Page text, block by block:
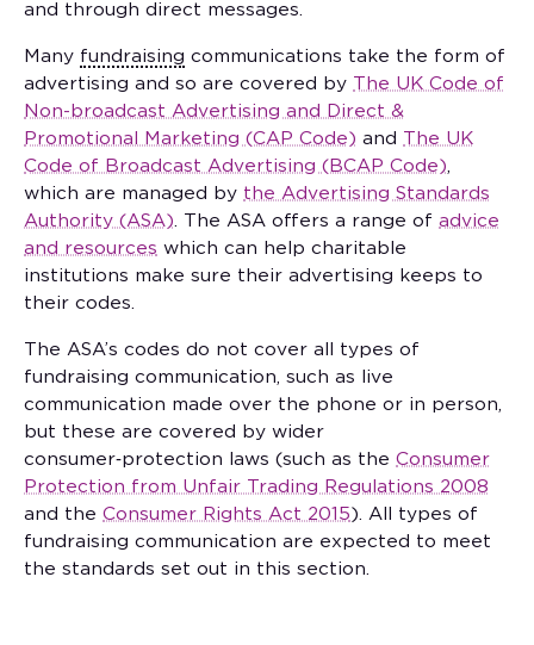
and through direct messages.
Many fundraising communications take the form of
advertising and so are covered by
The UK Code of
Non-broadcast Advertising and Direct &
Promotional Marketing (CAP Code) and
The UK
Code of Broadcast Advertising (BCAP Code),
which are managed by the Advertising Standards
Authority (ASA). The ASA offers a range of advice
and resources which can help charitable
institutions make sure their advertising keeps to
their codes.
The ASA’s codes do not cover all types of
fundraising communication, such as live
communication made over the phone or in person,
but these are covered by wider
consumer‑protection laws (such as the Consumer
Protection from Unfair Trading Regulations 2008
and the Consumer Rights Act 2015). All types of
fundraising communication are expected to meet
the standards set out in this section.